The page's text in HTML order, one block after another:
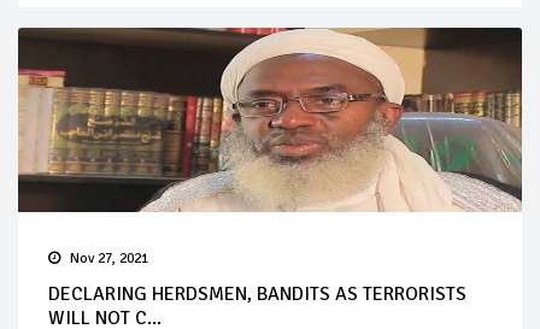
Nov 27, 2021
DECLARING HERDSMEN, BANDITS AS TERRORISTS
WILL NOT C...